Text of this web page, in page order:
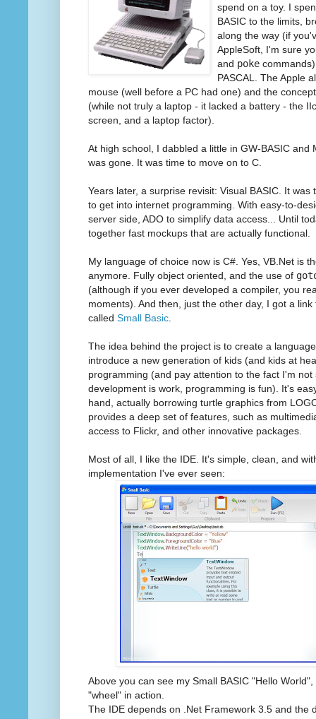
spend on a toy. I
BASIC to the limits,
along the way (if
AppleSoft, I'm sure
and poke
PASCAL. The Apple
mouse (well before a PC had one) and the
(while not truly a laptop - it lacked a battery - the
screen, and a laptop factor).
At high school, I dabbled a little in GW-BASIC and
was gone. It was time to move on to C.
Years later, a surprise revisit: Visual BASIC. It was
to get into internet programming. With easy-to-
server side, ADO to simplify data access... Until
together fast mockups that are actually functional.
My language of choice now is C#. Yes, VB.Net is
anymore. Fully object oriented, and the use of
(although if you ever developed a compiler, you
moments). And then, just the other day, I got a
called Small Basic
The idea behind the project is to create a
introduce a new generation of kids (and kids at
programming (and pay attention to the fact I'm not
development is work, programming is fun). It's
hand, actually borrowing turtle graphics from
provides a deep set of features, such as
access to Flickr, and other innovative packages.
Most of all, I like the IDE. It's simple, clean, and
implementation I've ever seen:
Above you can see my Small BASIC "Hello
"wheel" in action.
The IDE depends on .Net Framework 3.5 and the